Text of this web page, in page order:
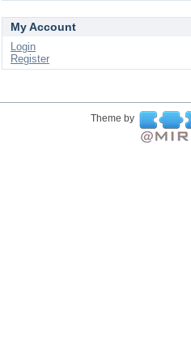
My Account
Login
Register
Theme by